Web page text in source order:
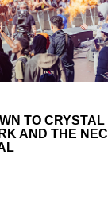
TO CRYSTAL
AND THE NEC